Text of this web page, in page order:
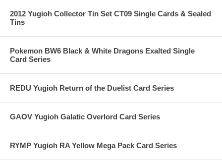
2012 Yugioh Collector Tin Set CT09 Single Cards & Sealed
Tins
Pokemon BW6 Black & White Dragons Exalted Single
Card Series
REDU Yugioh Return of the Duelist Card Series
GAOV Yugioh Galatic Overlord Card Series
RYMP Yugioh RA Yellow Mega Pack Card Series